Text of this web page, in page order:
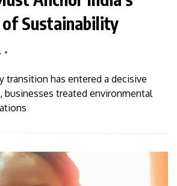
Sustainability
transition has entered a decisive
businesses treated environmental